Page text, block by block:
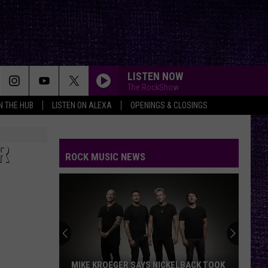
THE HUB LISTEN ON ALEXA OPENINGS & CLOSINGS
LISTEN NOW
The RockShow
ROCK MUSIC NEWS
the
Lightning’
VOTE: BETTER ‘RIDE THE LIGHTNING’ –